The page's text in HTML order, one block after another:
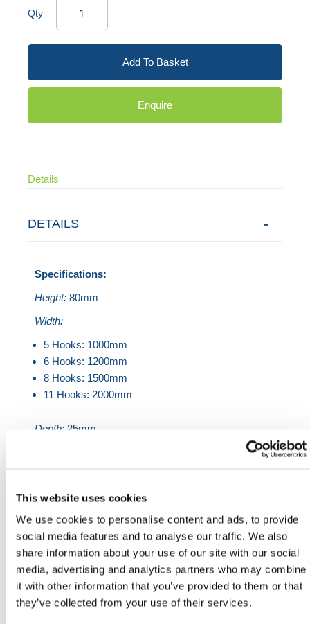
This website uses cookies
We use cookies to personalise content and ads, to provide
social media features and to analyse our traffic. We also
share information about your use of our site with our social
media, advertising and analytics partners who may combine
it with other information that you’ve provided to them or that
they’ve collected from your use of their services.
Qty
Add To Basket
Enquire
Details
DETAILS
Specifications:
Height: 80mm
Width:
5 Hooks: 1000mm
6 Hooks: 1200mm
8 Hooks: 1500mm
11 Hooks: 2000mm
Depth: 25mm
80mm x 25mm ash timber. Sanded,
Nylon
HERMEQ stock a wide-range ofCrowd Control
Barriers,Traffic Barriers,Rope
Barriers&Expandable Barriersconforming to all
required safety specifications and regulations.